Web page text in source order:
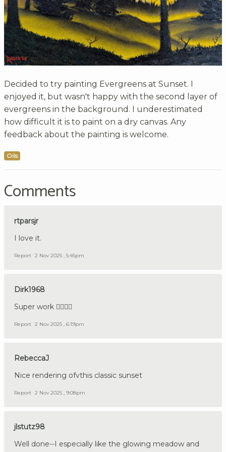
Decided to try painting Evergreens at Sunset. I
enjoyed it, but wasn't happy with the second layer of
evergreens in the background. I underestimated
how difficult it is to paint on a dry canvas. Any
feedback about the painting is welcome.
Oils
Comments
rtparsjr
I love it.
Report 2 Nov 2025 , 5:45pm
Dirk1968
Super work 👍🏼🇩🇪
Report 2 Nov 2025 , 6:19pm
RebeccaJ
Nice rendering ofvthis classic sunset
Report 2 Nov 2025 , 9:08pm
jlstutz98
Well done--I especially like the glowing meadow and